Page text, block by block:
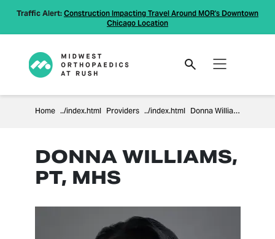
Traffic Alert: Construction Impacting Travel Around MOR's Downtown
Chicago Location
Home Providers Donna Williams
DONNA WILLIAMS,
PT, MHS